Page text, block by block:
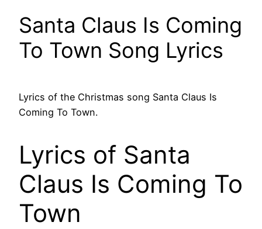
Santa Claus Is Coming
To Town Song Lyrics
Lyrics of the Christmas song Santa Claus Is
Coming To Town.
Lyrics of Santa
Claus Is Coming To
Town